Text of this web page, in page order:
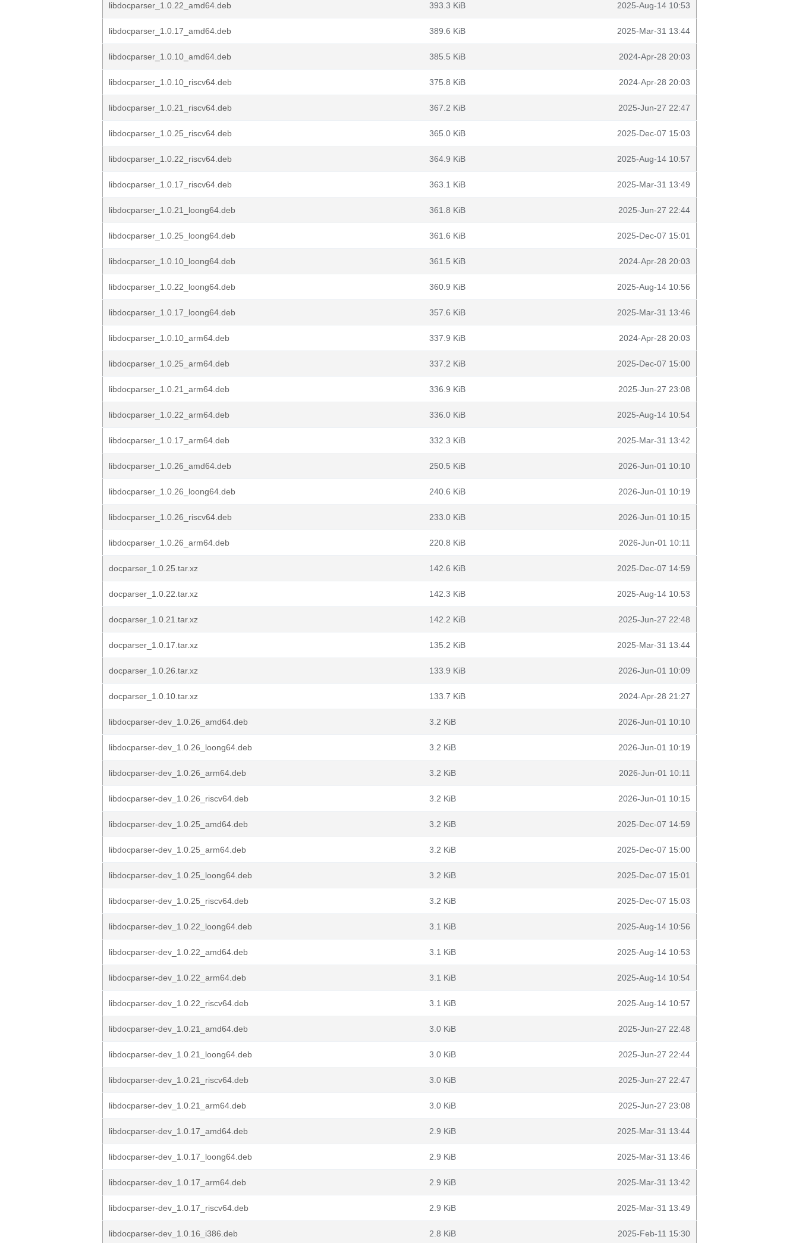
libdocparser_1.0.22_amd64.deb 393.3 KiB 2025-Aug-14 10:53
libdocparser_1.0.17_amd64.deb 389.6 KiB 2025-Mar-31 13:44
libdocparser_1.0.10_amd64.deb 385.5 KiB 2024-Apr-28 20:03
libdocparser_1.0.10_riscv64.deb 375.8 KiB 2024-Apr-28 20:03
libdocparser_1.0.21_riscv64.deb 367.2 KiB 2025-Jun-27 22:47
libdocparser_1.0.25_riscv64.deb 365.0 KiB 2025-Dec-07 15:03
libdocparser_1.0.22_riscv64.deb 364.9 KiB 2025-Aug-14 10:57
libdocparser_1.0.17_riscv64.deb 363.1 KiB 2025-Mar-31 13:49
libdocparser_1.0.21_loong64.deb 361.8 KiB 2025-Jun-27 22:44
libdocparser_1.0.25_loong64.deb 361.6 KiB 2025-Dec-07 15:01
libdocparser_1.0.10_loong64.deb 361.5 KiB 2024-Apr-28 20:03
libdocparser_1.0.22_loong64.deb 360.9 KiB 2025-Aug-14 10:56
libdocparser_1.0.17_loong64.deb 357.6 KiB 2025-Mar-31 13:46
libdocparser_1.0.10_arm64.deb 337.9 KiB 2024-Apr-28 20:03
libdocparser_1.0.25_arm64.deb 337.2 KiB 2025-Dec-07 15:00
libdocparser_1.0.21_arm64.deb 336.9 KiB 2025-Jun-27 23:08
libdocparser_1.0.22_arm64.deb 336.0 KiB 2025-Aug-14 10:54
libdocparser_1.0.17_arm64.deb 332.3 KiB 2025-Mar-31 13:42
libdocparser_1.0.26_amd64.deb 250.5 KiB 2026-Jun-01 10:10
libdocparser_1.0.26_loong64.deb 240.6 KiB 2026-Jun-01 10:19
libdocparser_1.0.26_riscv64.deb 233.0 KiB 2026-Jun-01 10:15
libdocparser_1.0.26_arm64.deb 220.8 KiB 2026-Jun-01 10:11
docparser_1.0.25.tar.xz 142.6 KiB 2025-Dec-07 14:59
docparser_1.0.22.tar.xz 142.3 KiB 2025-Aug-14 10:53
docparser_1.0.21.tar.xz 142.2 KiB 2025-Jun-27 22:48
docparser_1.0.17.tar.xz 135.2 KiB 2025-Mar-31 13:44
docparser_1.0.26.tar.xz 133.9 KiB 2026-Jun-01 10:09
docparser_1.0.10.tar.xz 133.7 KiB 2024-Apr-28 21:27
libdocparser-dev_1.0.26_amd64.deb 3.2 KiB 2026-Jun-01 10:10
libdocparser-dev_1.0.26_loong64.deb 3.2 KiB 2026-Jun-01 10:19
libdocparser-dev_1.0.26_arm64.deb 3.2 KiB 2026-Jun-01 10:11
libdocparser-dev_1.0.26_riscv64.deb 3.2 KiB 2026-Jun-01 10:15
libdocparser-dev_1.0.25_amd64.deb 3.2 KiB 2025-Dec-07 14:59
libdocparser-dev_1.0.25_arm64.deb 3.2 KiB 2025-Dec-07 15:00
libdocparser-dev_1.0.25_loong64.deb 3.2 KiB 2025-Dec-07 15:01
libdocparser-dev_1.0.25_riscv64.deb 3.2 KiB 2025-Dec-07 15:03
libdocparser-dev_1.0.22_loong64.deb 3.1 KiB 2025-Aug-14 10:56
libdocparser-dev_1.0.22_amd64.deb 3.1 KiB 2025-Aug-14 10:53
libdocparser-dev_1.0.22_arm64.deb 3.1 KiB 2025-Aug-14 10:54
libdocparser-dev_1.0.22_riscv64.deb 3.1 KiB 2025-Aug-14 10:57
libdocparser-dev_1.0.21_amd64.deb 3.0 KiB 2025-Jun-27 22:48
libdocparser-dev_1.0.21_loong64.deb 3.0 KiB 2025-Jun-27 22:44
libdocparser-dev_1.0.21_riscv64.deb 3.0 KiB 2025-Jun-27 22:47
libdocparser-dev_1.0.21_arm64.deb 3.0 KiB 2025-Jun-27 23:08
libdocparser-dev_1.0.17_amd64.deb 2.9 KiB 2025-Mar-31 13:44
libdocparser-dev_1.0.17_loong64.deb 2.9 KiB 2025-Mar-31 13:46
libdocparser-dev_1.0.17_arm64.deb 2.9 KiB 2025-Mar-31 13:42
libdocparser-dev_1.0.17_riscv64.deb 2.9 KiB 2025-Mar-31 13:49
libdocparser-dev_1.0.16_i386.deb 2.8 KiB 2025-Feb-11 15:30